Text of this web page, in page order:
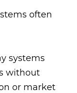
often
systems
without
or market